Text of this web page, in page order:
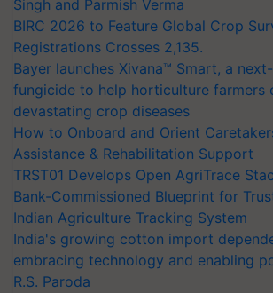
Singh and Parmish Verma
BIRC 2026 to Feature Global Crop
Registrations Crosses 2,135.
Bayer launches Xivana™ Smart, a
fungicide to help horticulture farmers
devastating crop diseases
How to Onboard and Orient
Assistance & Rehabilitation Support
TRST01 Develops Open AgriTrace
Bank-Commissioned Blueprint for
Indian Agriculture Tracking System
India's growing cotton import
embracing technology and enabling
R.S. Paroda